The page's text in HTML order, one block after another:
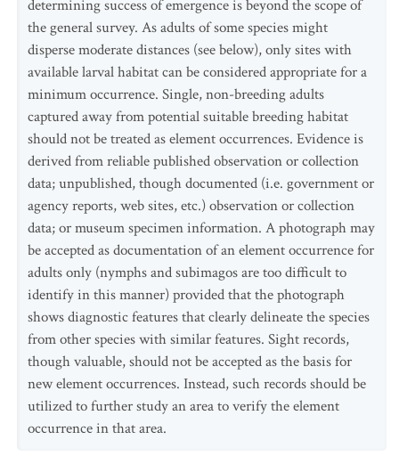
determining success of emergence is beyond the scope of
the general survey. As adults of some species might
disperse moderate distances (see below), only sites with
available larval habitat can be considered appropriate for a
minimum occurrence. Single, non-breeding adults
captured away from potential suitable breeding habitat
should not be treated as element occurrences. Evidence is
derived from reliable published observation or collection
data; unpublished, though documented (i.e. government or
agency reports, web sites, etc.) observation or collection
data; or museum specimen information. A photograph may
be accepted as documentation of an element occurrence for
adults only (nymphs and subimagos are too difficult to
identify in this manner) provided that the photograph
shows diagnostic features that clearly delineate the species
from other species with similar features. Sight records,
though valuable, should not be accepted as the basis for
new element occurrences. Instead, such records should be
utilized to further study an area to verify the element
occurrence in that area.